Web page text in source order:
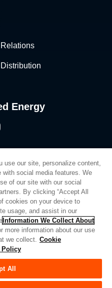
Relations
Energy
use our site, personalize content,
social media features. We
of our site with our social
By clicking “Accept All
cookies on your device to
usage, and assist in our
Information We Collect About
more information about our use
we collect. Cookie
Policy
All